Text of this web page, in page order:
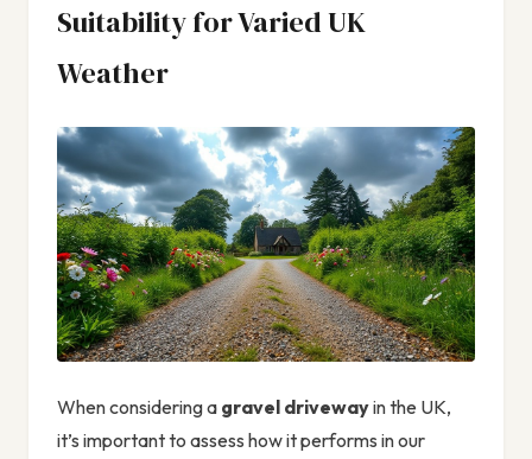
Suitability for Varied UK
Weather
When considering a gravel drivewayin the UK,
it’s important to assess how it performs in our